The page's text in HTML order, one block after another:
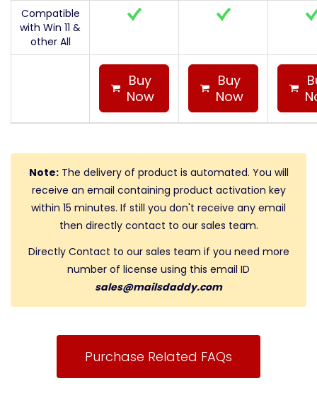
Compatible
with Win 11 &
other All
Buy
Now
Buy
Now
Note:The delivery of product is automated. You will
receive an email containing product activation key
within 15 minutes. If still you don't receive any email
then directly contact to our sales team.
Directly Contact to our sales team if you need more
number of license using this email ID
sales@mailsdaddy.com
Purchase Related FAQs